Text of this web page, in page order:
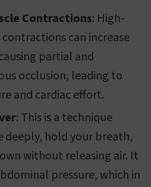
Contractions: High-
can increase
partial and
occlusion, leading to
and cardiac effort.
: This is a technique
deeply, hold your breath,
without releasing air. It
pressure, which in